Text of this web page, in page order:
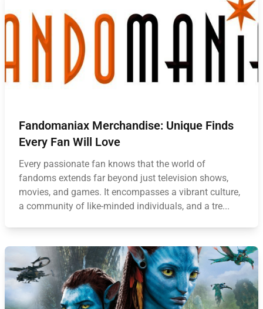
Fandomaniax Merchandise: Unique Finds
Every Fan Will Love
Every passionate fan knows that the world of
fandoms extends far beyond just television shows,
movies, and games. It encompasses a vibrant culture,
a community of like-minded individuals, and a tre...